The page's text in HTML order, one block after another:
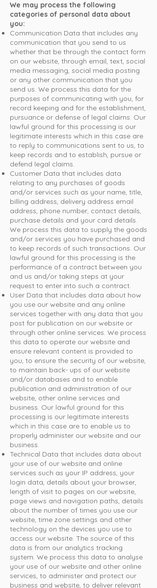
We may process the following
categories of personal data about
you:
Communication Data that includes any
communication that you send to us
whether that be through the contact form
on our website, through email, text, social
media messaging, social media posting
or any other communication that you
send us. We process this data for the
purposes of communicating with you, for
record keeping and for the establishment,
pursuance or defense of legal claims. Our
lawful ground for this processing is our
legitimate interests which in this case are
to reply to communications sent to us, to
keep records and to establish, pursue or
defend legal claims.
Customer Data that includes data
relating to any purchases of goods
and/or services such as your name, title,
billing address, delivery address email
address, phone number, contact details,
purchase details and your card details.
We process this data to supply the goods
and/or services you have purchased and
to keep records of such transactions. Our
lawful ground for this processing is the
performance of a contract between you
and us and/or taking steps at your
request to enter into such a contract.
User Data that includes data about how
you use our website and any online
services together with any data that you
post for publication on our website or
through other online services. We process
this data to operate our website and
ensure relevant content is provided to
you, to ensure the security of our website,
to maintain back- ups of our website
and/or databases and to enable
publication and administration of our
website, other online services and
business. Our lawful ground for this
processing is our legitimate interests
which in this case are to enable us to
properly administer our website and our
business.
Technical Data that includes data about
your use of our website and online
services such as your IP address, your
login data, details about your browser,
length of visit to pages on our website,
page views and navigation paths, details
about the number of times you use our
website, time zone settings and other
technology on the devices you use to
access our website. The source of this
data is from our analytics tracking
system. We process this data to analyse
your use of our website and other online
services, to administer and protect our
business and website, to deliver relevant